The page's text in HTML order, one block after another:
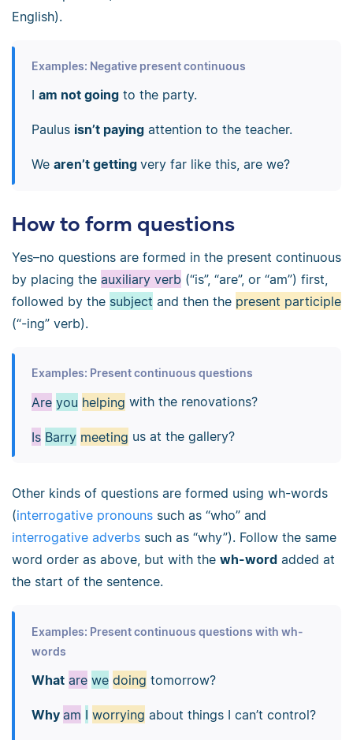
English).
Examples: Negative present continuous
I am not goingto the party.
Paulus isn’t payingattention to the teacher.
We aren’t getting very far like this, are we?
How to form questions
Yes–no questions are formed in the present continuous
by placing the auxiliary verb (“is”, “are”, or “am”) first,
followed by the subject and then the present participle
(“-ing” verb).
Examples: Present continuous questions
Are you helping with the renovations?
Is Barry meeting us at the gallery?
Other kinds of questions are formed using wh-words
(interrogative pronouns such as “who” and
interrogative adverbs such as “why”). Follow the same
word order as above, but with the wh-word added at
the start of the sentence.
Examples: Present continuous questions with wh-
words
What are we doing tomorrow?
Why am I worrying about things I can’t control?